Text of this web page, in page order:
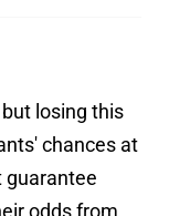
losing this
chances at
guarantee
odds from